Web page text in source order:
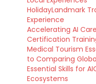
HolidayLandmark
Experience
Accelerating AI
Certification
Medical Tourism
to Comparing
Essential Skills for
Ecosystems